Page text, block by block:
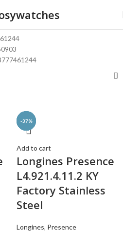
-37%
Add to cart
Longines Presence
L4.921.4.11.2 KY
Factory Stainless
Steel
Longines, Presence
-37%
-37%
-37%
-37%